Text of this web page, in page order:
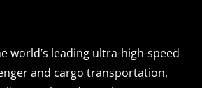
world’s leading ultra-high-speed
and cargo transportation,